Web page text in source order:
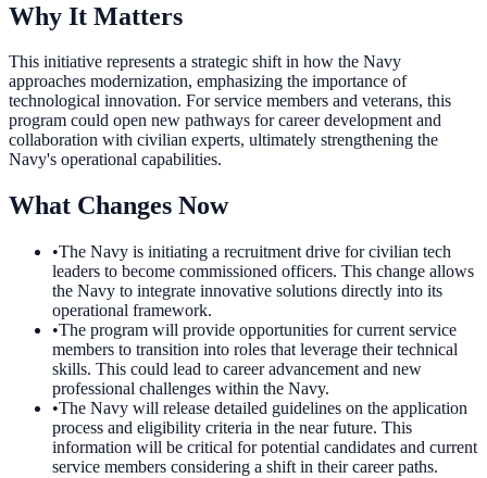
Why It Matters
This initiative represents a strategic shift in how the Navy
approaches modernization, emphasizing the importance of
technological innovation. For service members and veterans, this
program could open new pathways for career development and
collaboration with civilian experts, ultimately strengthening the
Navy's operational capabilities.
What Changes Now
•The Navy is initiating a recruitment drive for civilian tech
leaders to become commissioned officers. This change allows
the Navy to integrate innovative solutions directly into its
operational framework.
•The program will provide opportunities for current service
members to transition into roles that leverage their technical
skills. This could lead to career advancement and new
professional challenges within the Navy.
•The Navy will release detailed guidelines on the application
process and eligibility criteria in the near future. This
information will be critical for potential candidates and current
service members considering a shift in their career paths.